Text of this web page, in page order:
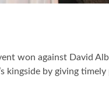
won against David
kingside by giving